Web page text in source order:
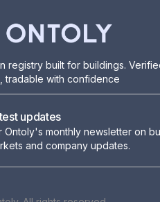
registry built for buildings.
tradable with confidence
updates
Ontoly's monthly newsletter on
and company updates.